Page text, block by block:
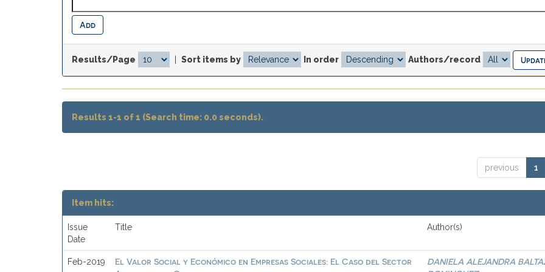
Results/Page Sort items by In order Authors/record
Results 1-1 of 1 (Search time: 0.0 seconds).
previous 1
Item hits:
Issue
Date
Title Author(s)
Feb-2019
El Valor Social y Económico en Empresas Sociales: El Caso del Sector
DANIELA ALEJANDRA